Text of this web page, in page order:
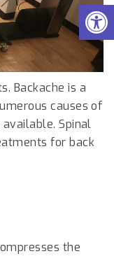
Backache is a
causes of
Spinal
for back
the